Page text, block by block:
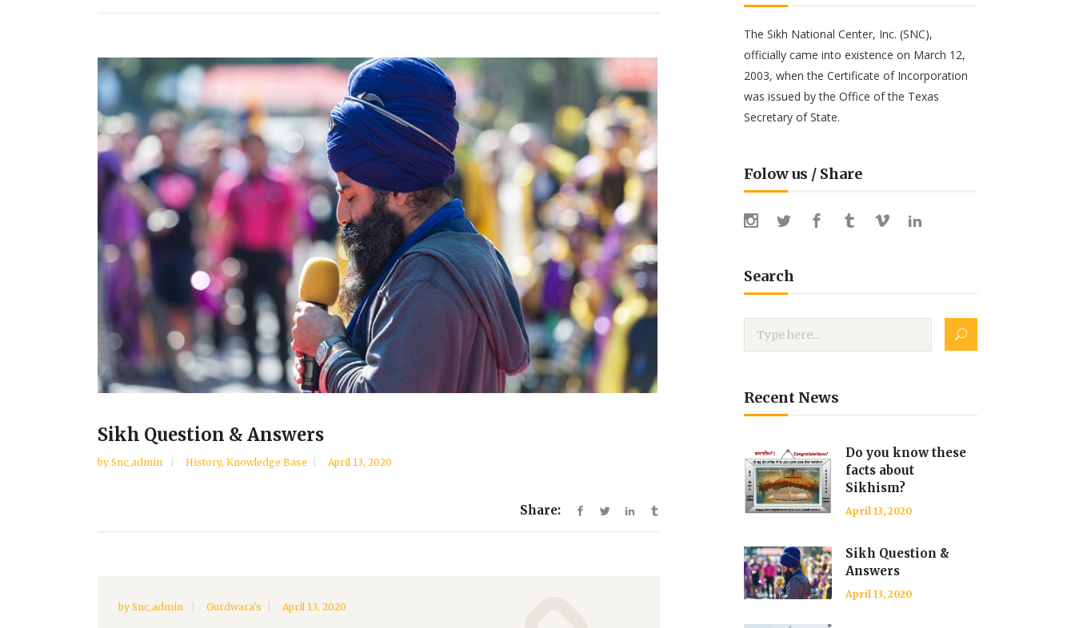
Sikh Question & Answers
by Snc_admin History, Knowledge Base April 13, 2020
Share:
by Snc_admin Gurdwara's April 13, 2020
The Sikh National Center, Inc. (SNC),
officially came into existence on March 12,
2003, when the Certificate of Incorporation
was issued by the Office of the Texas
Secretary of State.
Folow us / Share
Search
Recent News
Do you know these
facts about
Sikhism?
April 13, 2020
Sikh Question &
Answers
April 13, 2020